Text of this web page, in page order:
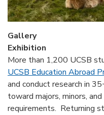
Gallery
Exhibition
More than 1,200 UCSB
UCSB Education Abroad
and conduct research in
toward majors, minors,
requirements. Returning